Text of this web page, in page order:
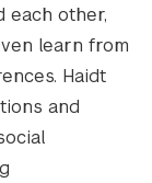
each other,
learn from
Haidt
and